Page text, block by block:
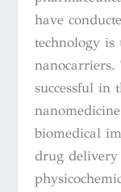
have
technology
nanocarriers.
successful in
biomedical
drug delivery